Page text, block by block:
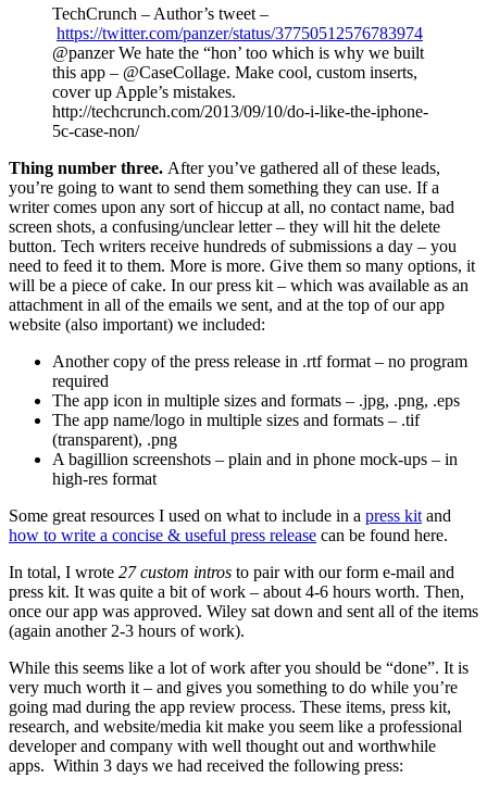
TechCrunch – Author’s tweet –
https://twitter.com/panzer/status/37750512576783974
@panzer We hate the “hon’ too which is why we built
this app – @CaseCollage. Make cool, custom inserts,
cover up Apple’s mistakes.
http://techcrunch.com/2013/09/10/do-i-like-the-iphone-
5c-case-non/
Thing number three. After you’ve gathered all of these leads,
you’re going to want to send them something they can use. If a
writer comes upon any sort of hiccup at all, no contact name, bad
screen shots, a confusing/unclear letter – they will hit the delete
button. Tech writers receive hundreds of submissions a day – you
need to feed it to them. More is more. Give them so many options, it
will be a piece of cake. In our press kit – which was available as an
attachment in all of the emails we sent, and at the top of our app
website (also important) we included:
Another copy of the press release in .rtf format – no program
required
The app icon in multiple sizes and formats – .jpg, .png, .eps
The app name/logo in multiple sizes and formats – .tif
(transparent), .png
A bagillion screenshots – plain and in phone mock-ups – in
high-res format
Some great resources I used on what to include in a press kit and
how to write a concise & useful press release can be found here.
In total, I wrote 27 custom intros to pair with our form e-mail and
press kit. It was quite a bit of work – about 4-6 hours worth. Then,
once our app was approved. Wiley sat down and sent all of the items
(again another 2-3 hours of work).
While this seems like a lot of work after you should be “done”. It is
very much worth it – and gives you something to do while you’re
going mad during the app review process. These items, press kit,
research, and website/media kit make you seem like a professional
developer and company with well thought out and worthwhile
apps. Within 3 days we had received the following press: